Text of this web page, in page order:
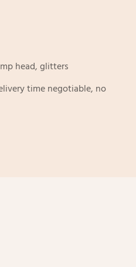
head, glitters
time negotiable, no